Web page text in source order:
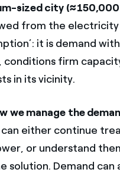
sized city
from the
it is demand
conditions firm
in its vicinity.
we manage the
either continue
or understand
solution. Demand can